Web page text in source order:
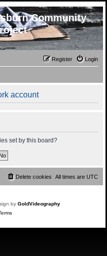
Community
Login
Register
account
set by this board?
All times are UTC
Delete cookies
by GoldVideography